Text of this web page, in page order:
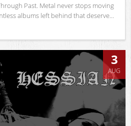
Past. Metal never stops moving
albums left behind that deserve...
3
AUG